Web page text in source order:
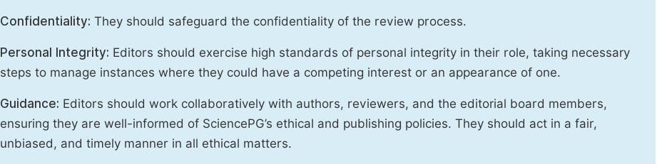
Confidentiality: They should safeguard the confidentiality of the review process.
Personal Integrity: Editors should exercise high standards of personal integrity in their role, taking necessary
steps to manage instances where they could have a competing interest or an appearance of one.
Guidance: Editors should work collaboratively with authors, reviewers, and the editorial board members,
ensuring they are well-informed of SciencePG’s ethical and publishing policies. They should act in a fair,
unbiased, and timely manner in all ethical matters.